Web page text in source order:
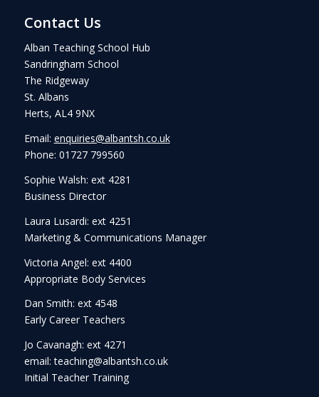
Contact Us
Alban Teaching School Hub
Sandringham School
The Ridgeway
St. Albans
Herts, AL4 9NX
Email: enquiries@albantsh.co.uk
Phone: 01727 799560
Sophie Walsh: ext 4281
Business Director
Laura Lusardi: ext 4251
Marketing & Communications Manager
Victoria Angel: ext 4400
Appropriate Body Services
Dan Smith: ext 4548
Early Career Teachers
Jo Cavanagh: ext 4271
email: teaching@albantsh.co.uk
Initial Teacher Training